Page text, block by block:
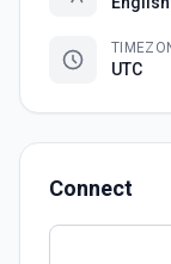
UTC
Connect